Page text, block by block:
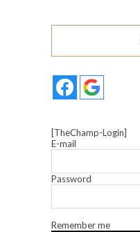
[TheChamp-Login]
E-mail
Password
Remember me